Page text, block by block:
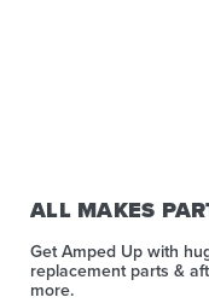
ALL MAKES
Get Amped Up with
replacement parts &
more.​